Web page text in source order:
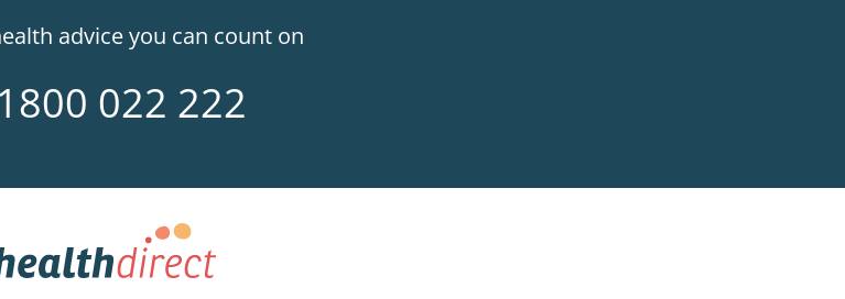
advice you can count on
1800 022 222